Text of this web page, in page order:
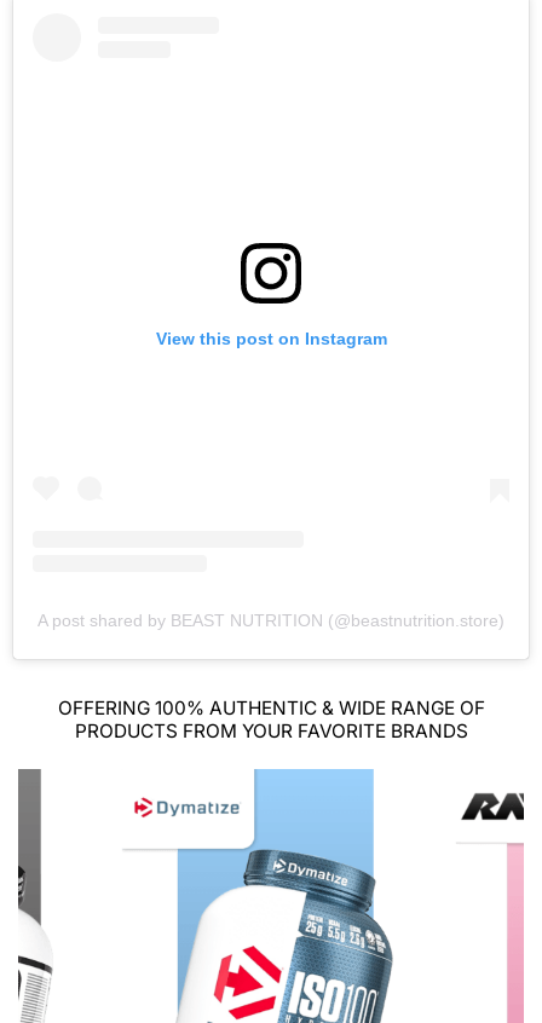
View this post on Instagram
A post shared by BEAST NUTRITION (@beastnutrition.store)
OFFERING 100% AUTHENTIC & WIDE RANGE OF
PRODUCTS FROM YOUR FAVORITE BRANDS